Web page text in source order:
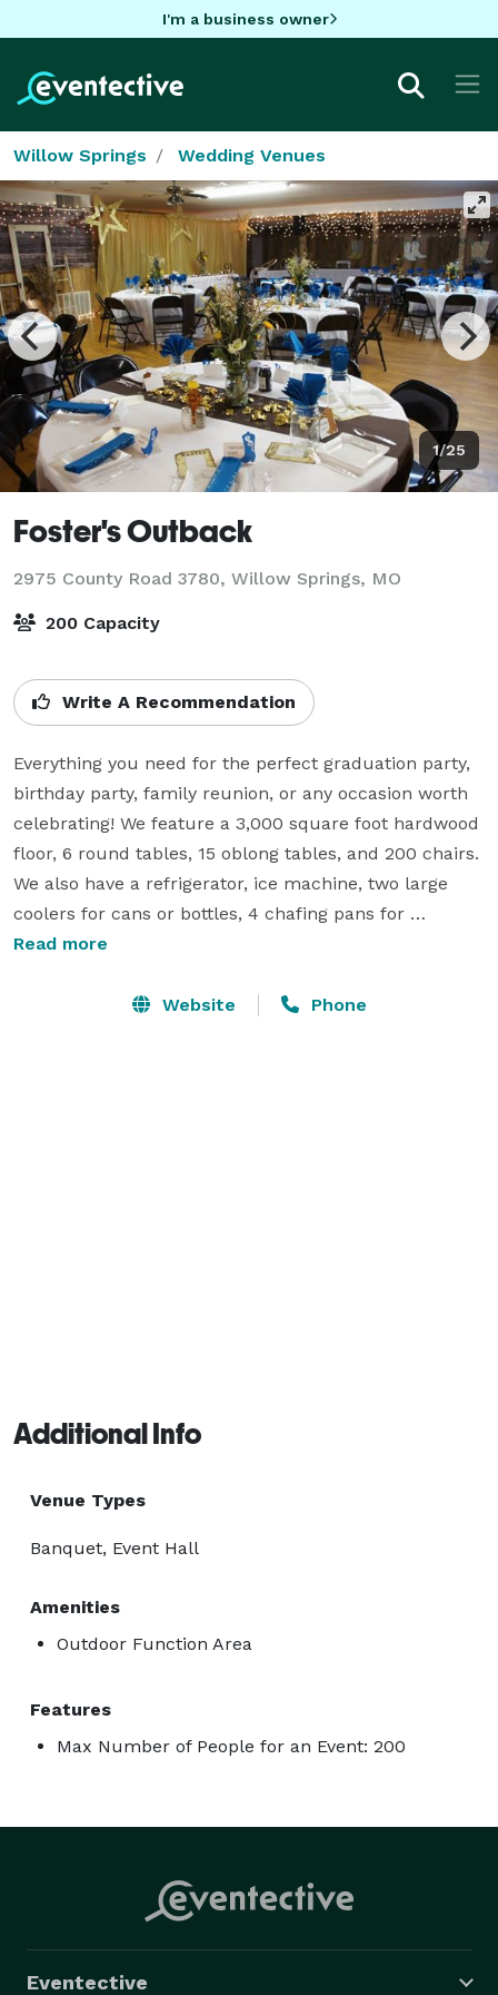
I'm a business owner
Willow Springs Wedding Venues
1/25
Foster's Outback
2975 County Road 3780, Willow Springs, MO
200 Capacity
Write A Recommendation
Everything you need for the perfect graduation party,
birthday party, family reunion, or any occasion worth
celebrating! We feature a 3,000 square foot hardwood
floor, 6 round tables, 15 oblong tables, and 200 chairs.
We also have a refrigerator, ice machine, two large
coolers for cans or bottles, 4 chafing pans for
warming your food, and a four-burner stove. Foster's
make your special day even more memorable! We
Read more
Website Phone
Additional Info
Venue Types
Banquet, Event Hall
Amenities
Outdoor Function Area
Features
Max Number of People for an Event: 200
Eventective